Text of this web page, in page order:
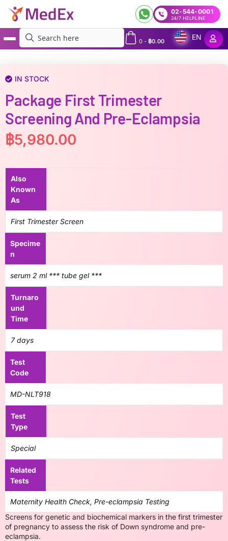
02-544-0001
24/7 HELPLINE
0- ฿0.00
EN
IN STOCK
Package First Trimester
Screening And Pre-Eclampsia
฿5,980.00
Also
Known
As
First Trimester Screen
Specime
n
serum 2 ml *** tube gel ***
Turnaro
und
Time
7 days
Test
Code
MD-NLT918
Test
Type
Special
Related
Tests
Maternity Health Check, Pre-eclampsia Testing
Screens for genetic and biochemical markers in the first trimester
of pregnancy to assess the risk of Down syndrome and pre-
eclampsia.